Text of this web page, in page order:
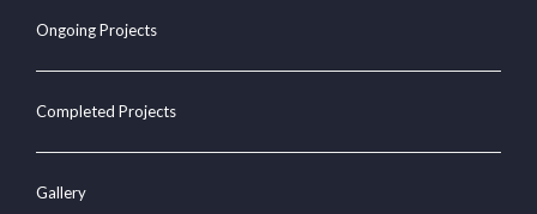
Ongoing Projects
Completed Projects
Gallery